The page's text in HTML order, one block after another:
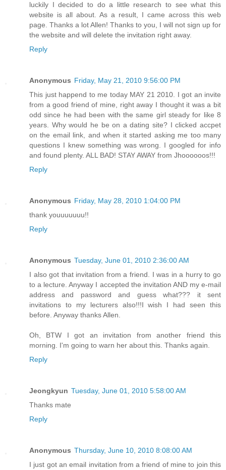
luckily I decided to do a little research to see what this
website is all about. As a result, I came across this web
page. Thanks a lot Allen! Thanks to you, I will not sign up for
the website and will delete the invitation right away.
Reply
Anonymous Friday, May 21, 2010 9:56:00 PM
This just happend to me today MAY 21 2010. I got an invite
from a good friend of mine, right away I thought it was a bit
odd since he had been with the same girl steady for like 8
years. Why would he be on a dating site? I clicked accpet
on the email link, and when it started asking me too many
questions I knew something was wrong. I googled for info
and found plenty. ALL BAD! STAY AWAY from Jhoooooos!!!
Reply
Anonymous Friday, May 28, 2010 1:04:00 PM
thank youuuuuuu!!
Reply
Anonymous Tuesday, June 01, 2010 2:36:00 AM
I also got that invitation from a friend. I was in a hurry to go
to a lecture. Anyway I accepted the invitation AND my e-mail
address and password and guess what??? it sent
invitations to my lecturers also!!!I wish I had seen this
before. Anyway thanks Allen.
Oh, BTW I got an invitation from another friend this
morning. I'm going to warn her about this. Thanks again.
Reply
Jeongkyun Tuesday, June 01, 2010 5:58:00 AM
Thanks mate
Reply
Anonymous Thursday, June 10, 2010 8:08:00 AM
I just got an email invitation from a friend of mine to join this